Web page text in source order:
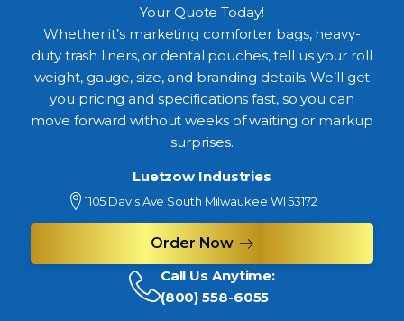
Your Quote Today!
Whether it’s marketing comforter bags, heavy-
duty trash liners, or dental pouches, tell us your roll
weight, gauge, size, and branding details. We’ll get
you pricing and specifications fast, so you can
move forward without weeks of waiting or markup
surprises.
Luetzow Industries
1105 Davis Ave South Milwaukee WI 53172
Order Now
Call Us Anytime:
(800) 558-6055